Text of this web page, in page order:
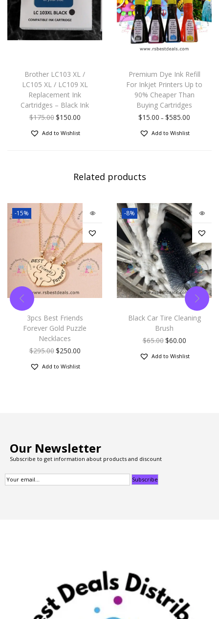
Brother LC103 XL /
LC105 XL / LC109 XL
Replacement Ink
Cartridges – Black Ink
$175.00$150.00
Add to Wishlist
Premium Dye Ink Refill
For Inkjet Printers Up to
90% Cheaper Than
Buying Cartridges
$15.00 – $585.00
Add to Wishlist
Related products
-15%
3pcs Best Friends
Forever Gold Puzzle
Necklaces
$295.00$250.00
Add to Wishlist
-8%
Black Car Tire Cleaning
Brush
$65.00$60.00
Add to Wishlist
Our Newsletter
Subscribe to get information about products and discount